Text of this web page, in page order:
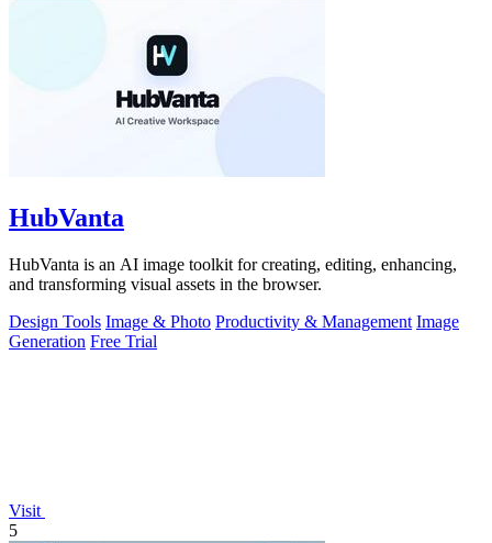
HubVanta
HubVanta is an AI image toolkit for creating, editing, enhancing,
and transforming visual assets in the browser.
Design Tools Image & Photo Productivity & Management Image
Generation Free Trial
Visit
5